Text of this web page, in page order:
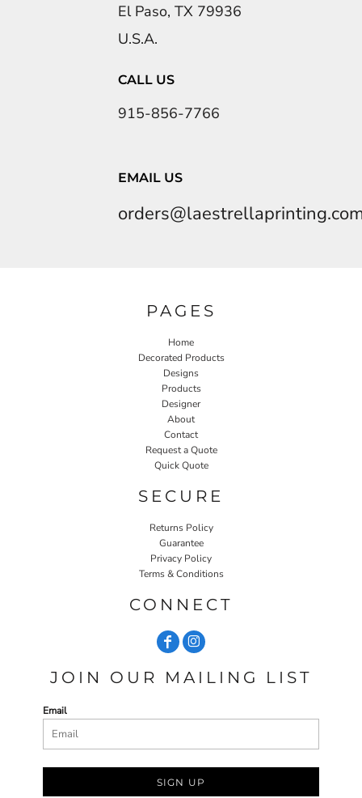
El Paso, TX 79936
U.S.A.
CALL US
915-856-7766
EMAIL US
PAGES
Home
Decorated Products
Designs
Products
Designer
About
Contact
Request a Quote
Quick Quote
SECURE
Returns Policy
Guarantee
Privacy Policy
Terms & Conditions
CONNECT
JOIN OUR MAILING LIST
Email
SIGN UP